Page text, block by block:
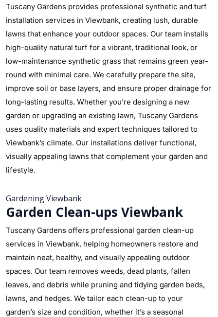
Tuscany Gardens provides professional synthetic and turf
installation services in Viewbank, creating lush, durable
lawns that enhance your outdoor spaces. Our team installs
high-quality natural turf for a vibrant, traditional look, or
low-maintenance synthetic grass that remains green year-
round with minimal care. We carefully prepare the site,
improve soil or base layers, and ensure proper drainage for
long-lasting results. Whether you’re designing a new
garden or upgrading an existing lawn, Tuscany Gardens
uses quality materials and expert techniques tailored to
Viewbank’s climate. Our installations deliver functional,
visually appealing lawns that complement your garden and
lifestyle.
Gardening Viewbank
Garden Clean-ups Viewbank
Tuscany Gardens offers professional garden clean-up
services in Viewbank, helping homeowners restore and
maintain neat, healthy, and visually appealing outdoor
spaces. Our team removes weeds, dead plants, fallen
leaves, and debris while pruning and tidying garden beds,
lawns, and hedges. We tailor each clean-up to your
garden’s size and condition, whether it’s a seasonal